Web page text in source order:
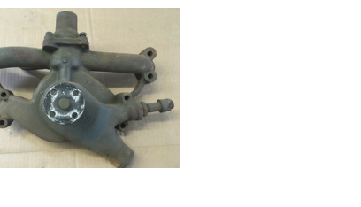
Add to Cart